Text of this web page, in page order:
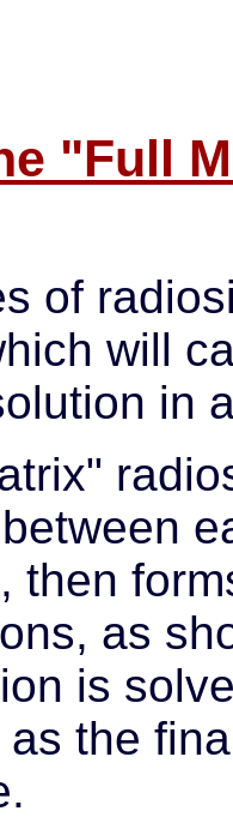
"Full
of
will
in
then
as
is
the